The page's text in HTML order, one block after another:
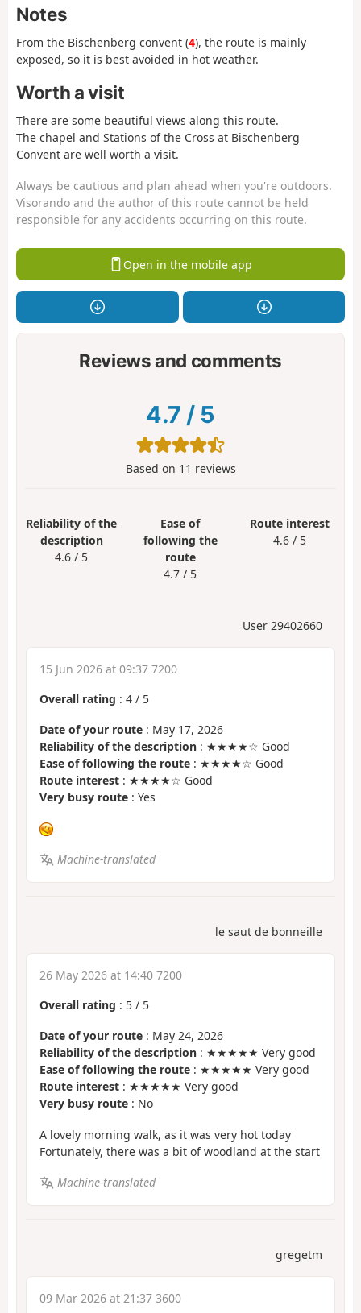
Notes
From the Bischenberg convent (4), the route is mainly
exposed, so it is best avoided in hot weather.
Worth a visit
There are some beautiful views along this route.
The chapel and Stations of the Cross at Bischenberg
Convent are well worth a visit.
Always be cautious and plan ahead when you're outdoors.
Visorando and the author of this route cannot be held
responsible for any accidents occurring on this route.
Open in the mobile app
Reviews and comments
4.7 / 5
Based on 11 reviews
Reliability of the
description
4.6 / 5
Ease of
following the
route
4.7 / 5
Route interest
4.6 / 5
User 29402660
15 Jun 2026 at 09:37 7200
Overall rating : 4 / 5
Date of your route : May 17, 2026
Reliability of the description : ★★★★☆ Good
Ease of following the route : ★★★★☆ Good
Route interest : ★★★★☆ Good
Very busy route : Yes
Machine-translated
le saut de bonneille
26 May 2026 at 14:40 7200
Overall rating : 5 / 5
Date of your route : May 24, 2026
Reliability of the description : ★★★★★ Very good
Ease of following the route : ★★★★★ Very good
Route interest : ★★★★★ Very good
Very busy route : No
A lovely morning walk, as it was very hot today
Fortunately, there was a bit of woodland at the start
Machine-translated
gregetm
09 Mar 2026 at 21:37 3600